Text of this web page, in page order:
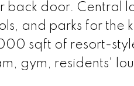
back door. Central
and parks for the
sqft of resort-
gym, residents'